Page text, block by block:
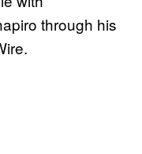
through his